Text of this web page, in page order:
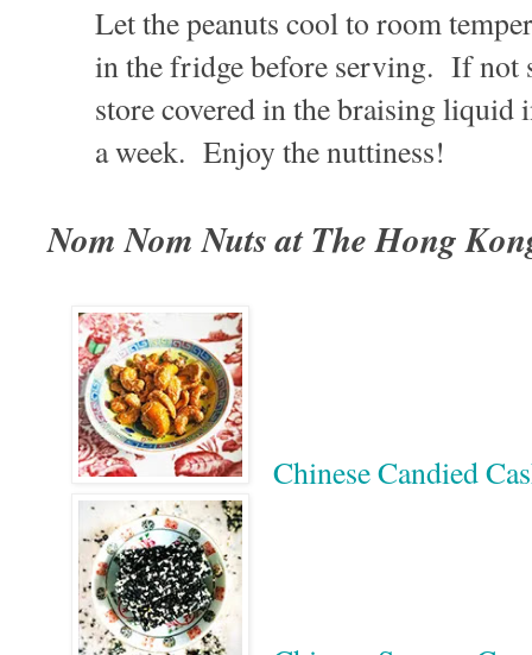
Let the peanuts cool to room
in the fridge before serving. If not
store covered in the braising
a week. Enjoy the nuttiness!
Nom Nom Nuts at The Hong
Chinese Candied